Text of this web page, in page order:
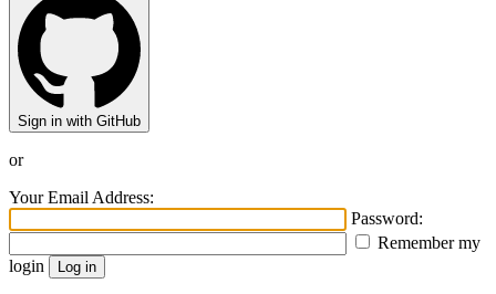
Sign in with GitHub
or
Your Email Address:
Password:
Remember my
login